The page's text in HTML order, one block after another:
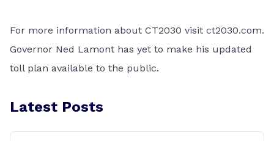
For more information about CT2030 visit ct2030.com.
Governor Ned Lamont has yet to make his updated
toll plan available to the public.
Latest Posts